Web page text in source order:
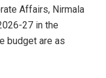
Affairs, Nirmala
27 in the
budget are as